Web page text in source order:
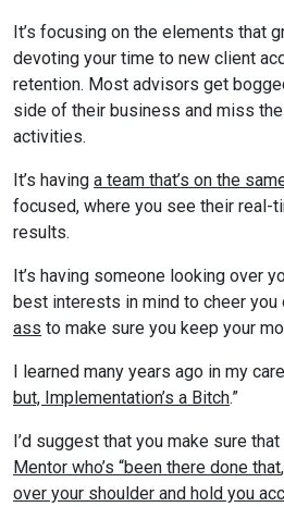
It’s focusing on the elements that
devoting your time to new client
retention. Most advisors get
side of their business and miss
activities.
It’s having a team that’s on the
focused, where you see their real-
results.
It’s having someone looking over
best interests in mind to cheer you
ass to make sure you keep your
I learned many years ago in my
but, Implementation’s a Bitch.”
I’d suggest that you make sure that
Mentor who’s “been there done that
over your shoulder and hold you